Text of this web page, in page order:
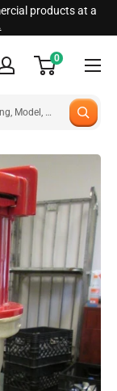
products at a
0